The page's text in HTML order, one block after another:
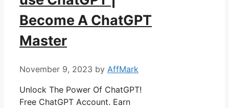
Become A ChatGPT
Master
November 9, 2023 by AffMark
Unlock The Power Of ChatGPT!
Free ChatGPT Account. Earn